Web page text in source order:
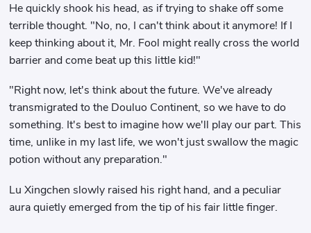
He quickly shook his head, as if trying to shake off some
terrible thought. "No, no, I can't think about it anymore! If I
keep thinking about it, Mr. Fool might really cross the world
barrier and come beat up this little kid!"
"Right now, let's think about the future. We've already
transmigrated to the Douluo Continent, so we have to do
something. It's best to imagine how we'll play our part. This
time, unlike in my last life, we won't just swallow the magic
potion without any preparation."
Lu Xingchen slowly raised his right hand, and a peculiar
aura quietly emerged from the tip of his fair little finger.